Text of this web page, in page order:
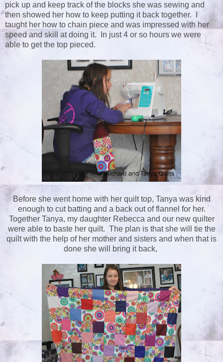
pick up and keep track of the blocks she was sewing and
then showed her how to keep putting it back together. I
taught her how to chain piece and was impressed with her
speed and skill at doing it. In just 4 or so hours we were
able to get the top pieced.
Before she went home with her quilt top, Tanya was kind
enough to cut batting and a back out of flannel for her.
Together Tanya, my daughter Rebecca and our new quilter
were able to baste her quilt. The plan is that she will tie the
quilt with the help of her mother and sisters and when that is
done she will bring it back,